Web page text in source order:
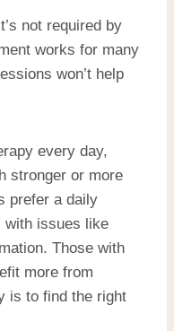
not required by
works for many
won’t help
every day,
stronger or more
prefer a daily
with issues like
Those with
more from
is to find the right